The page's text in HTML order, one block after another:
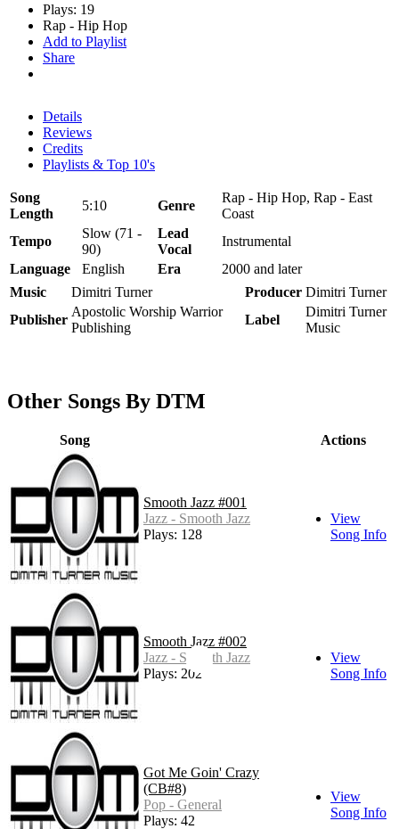
Plays: 19
Rap - Hip Hop
Add to Playlist
Share
Details
Reviews
Credits
Playlists & Top 10's
Song
Length
5:10 Genre
Rap - Hip Hop, Rap - East
Coast
Tempo
Slow (71 -
90)
Lead
Vocal
Instrumental
Language
English Era
2000 and later
Music
Dimitri Turner Producer Dimitri Turner
Publisher
Apostolic Worship Warrior
Publishing
Label
Dimitri Turner
Music
Other Songs By DTM
Song Actions
Smooth Jazz #001
Jazz - Smooth Jazz
Plays: 128
View
Song Info
Smooth Jazz #002
Jazz - Smooth Jazz
Plays: 202
View
Song Info
Got Me Goin' Crazy
(CB#8)
Pop - General
Plays: 42
View
Song Info